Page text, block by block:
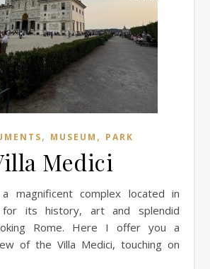
, MUSEUM , PARK
Medici
for its history, art and splendid
Rome. Here I offer you a
of the Villa Medici, touching on